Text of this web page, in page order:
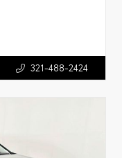
321-488-2424